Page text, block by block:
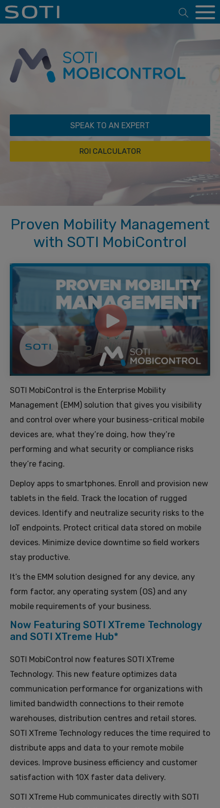
Open
SPEAK TO AN EXPERT
ROI CALCULATOR
Proven Mobility Management
with SOTI MobiControl
SOTI MobiControl is the Enterprise Mobility
Management (EMM) solution that gives you visibility
and control over where your business-critical mobile
devices are, what they’re doing, how they’re
performing and what security or compliance risks
they’re facing.
Deploy apps to smartphones. Enroll and provision new
tablets in the field. Track the location of rugged
devices. Identify and neutralize security risks to the
IoT endpoints. Protect critical data stored on mobile
devices. Minimize device downtime so field workers
stay productive.
It’s the EMM solution designed for any device, any
form factor, any operating system (OS) and any
mobile requirements of your business.
Now Featuring SOTI XTreme Technology
and SOTI XTreme Hub*
SOTI MobiControl now features SOTI XTreme
Technology. This new feature optimizes data
communication performance for organizations with
limited bandwidth connections to their remote
warehouses, distribution centres and retail stores.
SOTI XTreme Technology reduces the time required to
distribute apps and data to your remote mobile
devices. Improve business efficiency and customer
satisfaction with 10X faster data delivery.
SOTI XTreme Hub communicates directly with SOTI